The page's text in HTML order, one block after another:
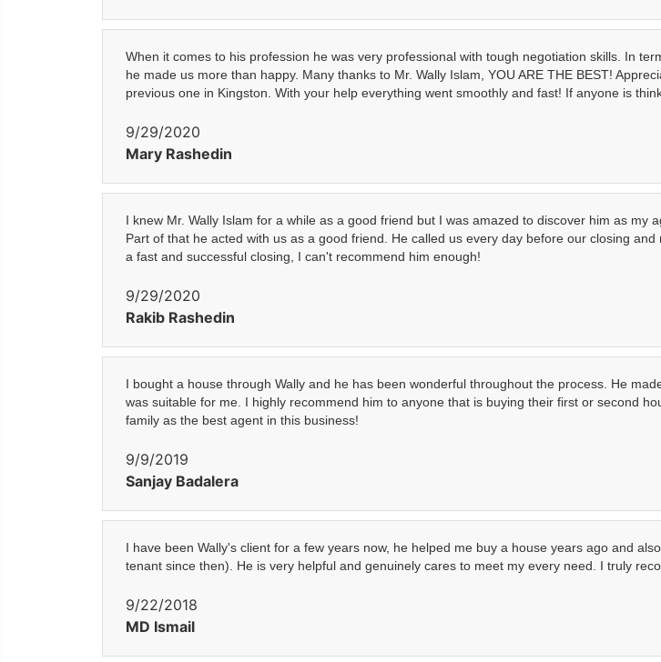
When it comes to his profession he was very professional with tough negotiation skills. In
he made us more than happy. Many thanks to Mr. Wally Islam, YOU ARE THE BEST!
previous one in Kingston. With your help everything went smoothly and fast! If anyone is
9/29/2020
Mary Rashedin
I knew Mr. Wally Islam for a while as a good friend but I was amazed to discover him as
Part of that he acted with us as a good friend. He called us every day before our closing
a fast and successful closing, I can't recommend him enough!
9/29/2020
Rakib Rashedin
I bought a house through Wally and he has been wonderful throughout the process. He
was suitable for me. I highly recommend him to anyone that is buying their first or second
family as the best agent in this business!
9/9/2019
Sanjay Badalera
I have been Wally's client for a few years now, he helped me buy a house years ago and
tenant since then). He is very helpful and genuinely cares to meet my every need. I truly
9/22/2018
MD Ismail